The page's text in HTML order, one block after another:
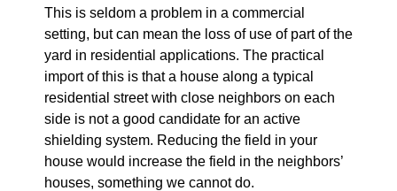
This is seldom a problem in a commercial
setting, but can mean the loss of use of part of the
yard in residential applications. The practical
import of this is that a house along a typical
residential street with close neighbors on each
side is not a good candidate for an active
shielding system. Reducing the field in your
house would increase the field in the neighbors’
houses, something we cannot do.